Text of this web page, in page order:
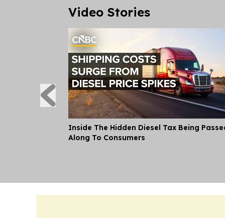
Video Stories
Inside The Hidden Diesel Tax Being
Along To Consumers